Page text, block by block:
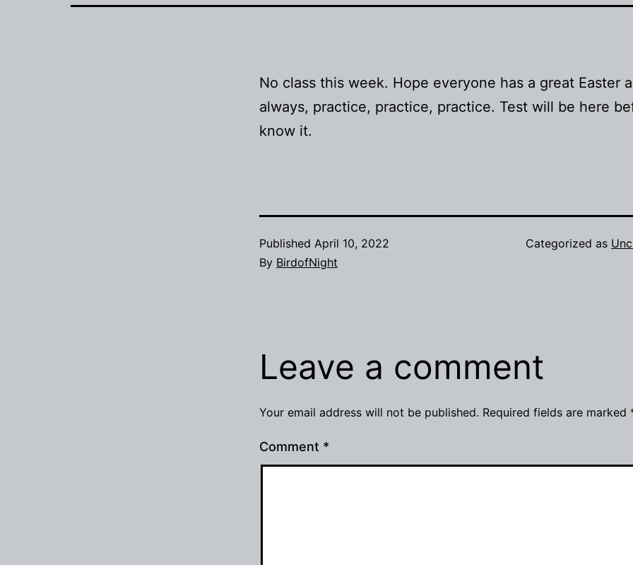
No class this week. Hope everyone has a great Easter
always, practice, practice, practice. Test will be here
know it.
Published April 10, 2022
By BirdofNight
Categorized as
Leave a comment
Your email address will not be published. Required fields are marked
Comment *